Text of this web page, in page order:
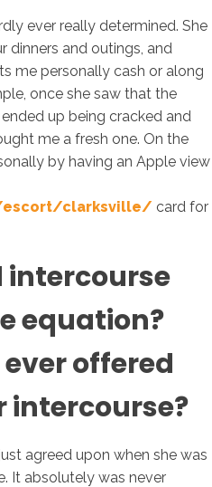
ever really determined. She
dinners and outings, and
me personally cash or along
once she saw that the
up being cracked and
me a fresh one. On the
by having an Apple view
clarksville/ card for
equation?
offered
intercourse?
agreed upon when she was
It absolutely was never